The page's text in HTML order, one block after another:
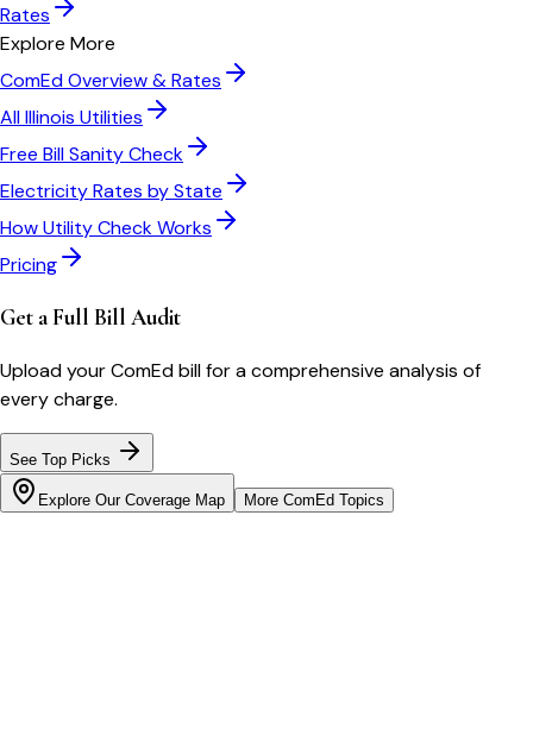
Rates
Explore More
ComEdOverview & Rates
AllIllinois Utilities
Free Bill Sanity Check
Electricity Rates by State
How Utility Check Works
Pricing
Get a Full Bill Audit
Upload yourComEdbill for a comprehensive analysis of
every charge.
See Top Picks
Explore Our Coverage Map More ComEd Topics